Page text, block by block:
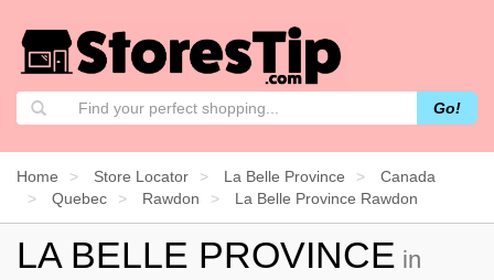
Go!
Home Store Locator La Belle Province
Canada
Quebec
Rawdon La Belle Province Rawdon
LA BELLE PROVINCE in